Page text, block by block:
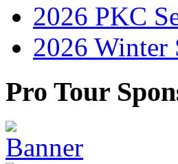
2026 PKC
2026 Winter
Pro Tour